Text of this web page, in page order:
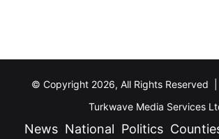
© Copyright 2026, All Rights Reserved
Turkwave Media Services
News National Politics